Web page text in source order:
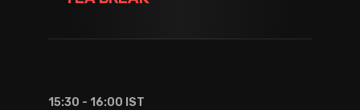
15:30 - 16:00 IST